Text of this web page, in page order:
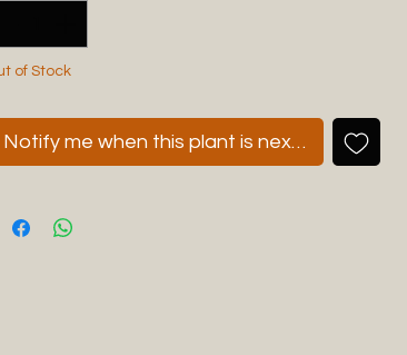
of Stock
Notify me when this plant is next available